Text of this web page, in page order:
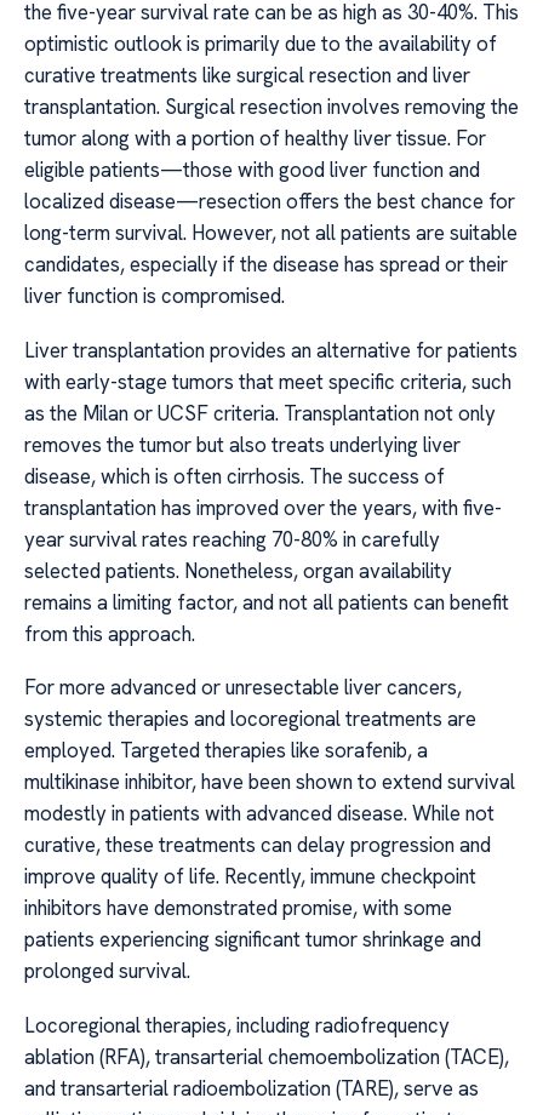
the five-year survival rate can be as high as 30-40%. This
optimistic outlook is primarily due to the availability of
curative treatments like surgical resection and liver
transplantation. Surgical resection involves removing the
tumor along with a portion of healthy liver tissue. For
eligible patients—those with good liver function and
localized disease—resection offers the best chance for
long-term survival. However, not all patients are suitable
candidates, especially if the disease has spread or their
liver function is compromised.
Liver transplantation provides an alternative for patients
with early-stage tumors that meet specific criteria, such
as the Milan or UCSF criteria. Transplantation not only
removes the tumor but also treats underlying liver
disease, which is often cirrhosis. The success of
transplantation has improved over the years, with five-
year survival rates reaching 70-80% in carefully
selected patients. Nonetheless, organ availability
remains a limiting factor, and not all patients can benefit
from this approach.
For more advanced or unresectable liver cancers,
systemic therapies and locoregional treatments are
employed. Targeted therapies like sorafenib, a
multikinase inhibitor, have been shown to extend survival
modestly in patients with advanced disease. While not
curative, these treatments can delay progression and
improve quality of life. Recently, immune checkpoint
inhibitors have demonstrated promise, with some
patients experiencing significant tumor shrinkage and
prolonged survival.
Locoregional therapies, including radiofrequency
ablation (RFA), transarterial chemoembolization (TACE),
and transarterial radioembolization (TARE), serve as